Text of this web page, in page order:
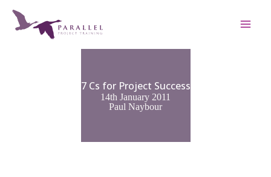
content
7 Cs for Project Success
14th January 2011
Paul Naybour